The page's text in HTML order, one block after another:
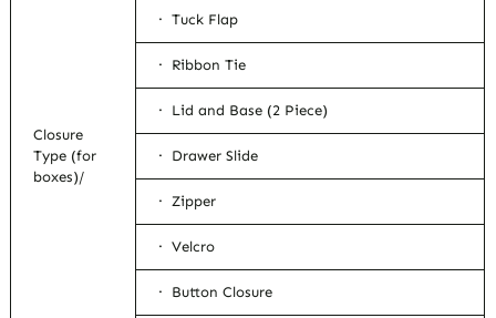
Closure
Type (for
boxes)/
· Tuck Flap
· Ribbon Tie
· Lid and Base (2 Piece)
· Drawer Slide
· Zipper
· Velcro
· Button Closure